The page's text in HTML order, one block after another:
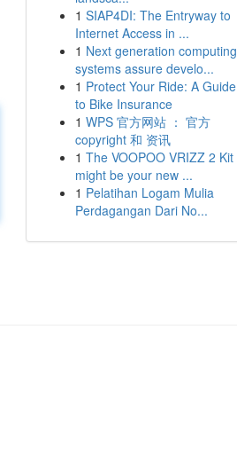
1 SIAP4DI: The Entryway to
Internet Access in ...
1 Next generation computing
systems assure develo...
1 Protect Your Ride: A Guide
to Bike Insurance
1 WPS 官方网站 ： 官方
copyright 和 资讯
1 The VOOPOO VRIZZ 2 Kit
might be your new ...
1 Pelatihan Logam Mulia
Perdagangan Dari No...